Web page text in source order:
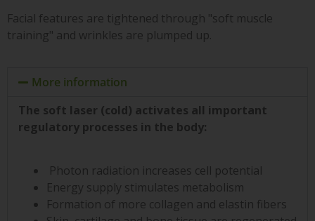
Facial features are tightened through "soft muscle
training" and wrinkles are plumped up.
More information
The soft laser (cold) activates all important
regulatory processes in the body:
Photon radiation increases cell potential
Energy supply stimulates metabolism
Formation of more collagen and elastin fibers